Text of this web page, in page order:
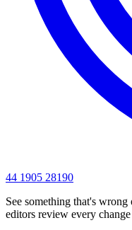
44 1905 28190
See something that's wrong
editors review every